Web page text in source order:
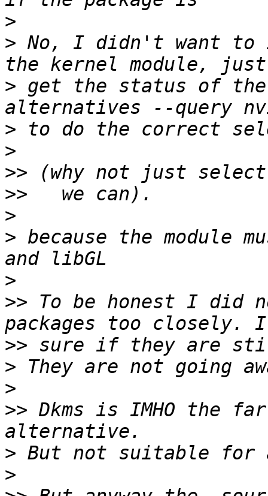
>
> No, I didn't want
> get the status of
>
>
>>
>>
>
> because the module
>
>> To be honest I did
>>
>
>
>> Dkms is IMHO the
>
>